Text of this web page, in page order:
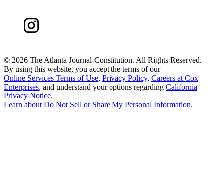
© 2026 The Atlanta Journal-Constitution. All Rights Reserved.
By using this website, you accept the terms of our
Online Services Terms of Use, Privacy Policy, Careers at Cox
Enterprises, and understand your options regarding California
Privacy Notice.
Learn aboutDo Not Sell or Share My Personal Information.